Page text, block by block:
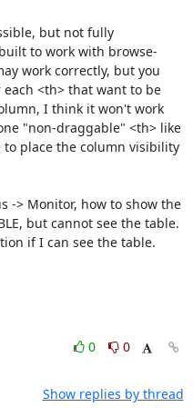
but not fully
to work with browse-
work correctly, but you
<th> that want to be
I think it won't work
"non-draggable" <th> like
place the column visibility
-> Monitor, how to show the
but cannot see the table.
if I can see the table.
0
0
Show replies by thread